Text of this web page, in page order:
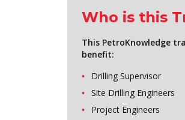
Who is this
This PetroKnowledge
benefit:
Drilling Supervisor
Site Drilling Engineers
Project Engineers